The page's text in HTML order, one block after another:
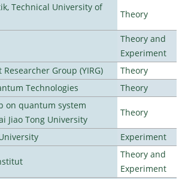
Technical University of
Theory
Theory and
Experiment
Group (YIRG)
Theory
Technologies
Theory
on quantum system
Jiao Tong University
Theory
Experiment
Theory and
Experiment